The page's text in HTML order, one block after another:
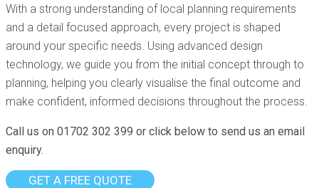
With a strong understanding of local planning requirements
and a detail focused approach, every project is shaped
around your specific needs. Using advanced design
technology, we guide you from the initial concept through to
planning, helping you clearly visualise the final outcome and
make confident, informed decisions throughout the process.
Call us on 01702 302 399 or click below to send us an email
enquiry.
GET A FREE QUOTE